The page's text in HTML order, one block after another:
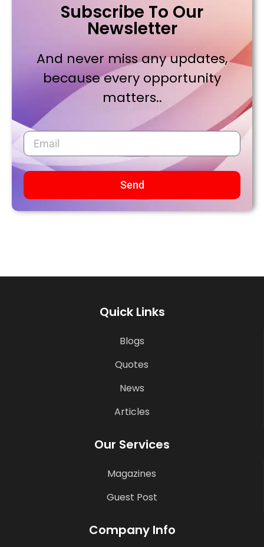
Subscribe To Our
Newsletter
And never miss any updates,
because every opportunity
matters..
Send
Quick Links
Blogs
Quotes
News
Articles
Our Services
Magazines
Guest Post
Company Info